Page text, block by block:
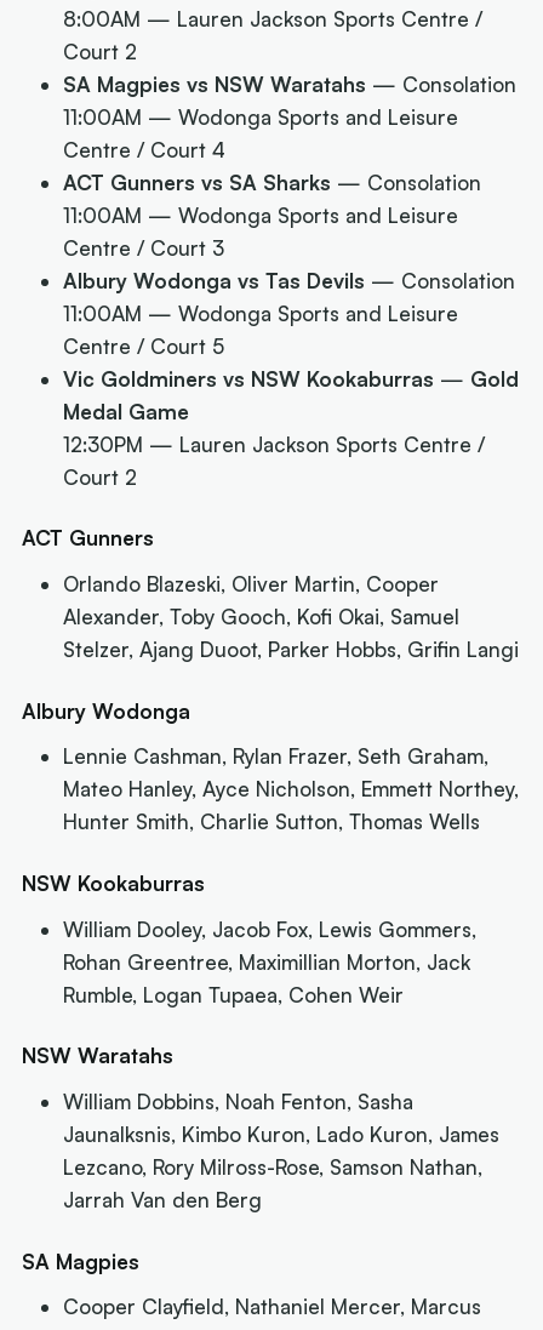
8:00AM — Lauren Jackson Sports Centre /
Court 2
SA Magpies vs NSW Waratahs — Consolation
11:00AM — Wodonga Sports and Leisure
Centre / Court 4
ACT Gunners vs SA Sharks — Consolation
11:00AM — Wodonga Sports and Leisure
Centre / Court 3
Albury Wodonga vs Tas Devils — Consolation
11:00AM — Wodonga Sports and Leisure
Centre / Court 5
Vic Goldminers vs NSW Kookaburras — Gold
Medal Game
12:30PM — Lauren Jackson Sports Centre /
Court 2
ACT Gunners
Orlando Blazeski, Oliver Martin, Cooper
Alexander, Toby Gooch, Kofi Okai, Samuel
Stelzer, Ajang Duoot, Parker Hobbs, Grifin Langi
Albury Wodonga
Lennie Cashman, Rylan Frazer, Seth Graham,
Mateo Hanley, Ayce Nicholson, Emmett Northey,
Hunter Smith, Charlie Sutton, Thomas Wells
NSW Kookaburras
William Dooley, Jacob Fox, Lewis Gommers,
Rohan Greentree, Maximillian Morton, Jack
Rumble, Logan Tupaea, Cohen Weir
NSW Waratahs
William Dobbins, Noah Fenton, Sasha
Jaunalksnis, Kimbo Kuron, Lado Kuron, James
Lezcano, Rory Milross-Rose, Samson Nathan,
Jarrah Van den Berg
SA Magpies
Cooper Clayfield, Nathaniel Mercer, Marcus